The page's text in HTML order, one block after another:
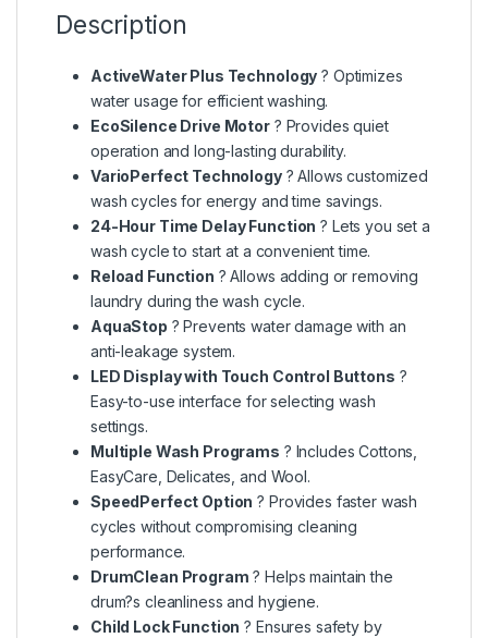
Description
ActiveWater Plus Technology ? Optimizes
water usage for efficient washing.
EcoSilence Drive Motor? Provides quiet
operation and long-lasting durability.
VarioPerfect Technology? Allows customized
wash cycles for energy and time savings.
24-Hour Time Delay Function ? Lets you set a
wash cycle to start at a convenient time.
Reload Function ? Allows adding or removing
laundry during the wash cycle.
AquaStop ? Prevents water damage with an
anti-leakage system.
LED Display with Touch Control Buttons ?
Easy-to-use interface for selecting wash
settings.
Multiple Wash Programs ? Includes Cottons,
EasyCare, Delicates, and Wool.
SpeedPerfect Option ? Provides faster wash
cycles without compromising cleaning
performance.
DrumClean Program ? Helps maintain the
drum?s cleanliness and hygiene.
Child Lock Function ? Ensures safety by